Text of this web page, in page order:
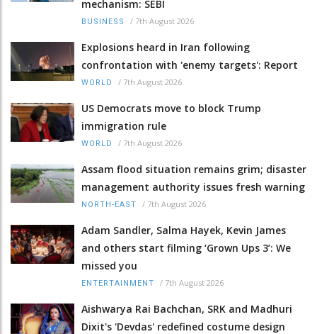
mechanism: SEBI
BUSINESS / 7th August 2026
Explosions heard in Iran following
confrontation with 'enemy targets': Report
WORLD / 7th August 2026
US Democrats move to block Trump
immigration rule
WORLD / 7th August 2026
Assam flood situation remains grim; disaster
management authority issues fresh warning
NORTH-EAST / 7th August 2026
Adam Sandler, Salma Hayek, Kevin James
and others start filming ‘Grown Ups 3’: We
missed you
ENTERTAINMENT / 7th August 2026
Aishwarya Rai Bachchan, SRK and Madhuri
Dixit's 'Devdas' redefined costume design